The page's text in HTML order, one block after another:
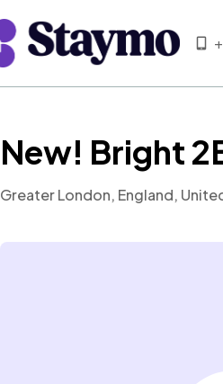
New! Bright
Greater London, England,